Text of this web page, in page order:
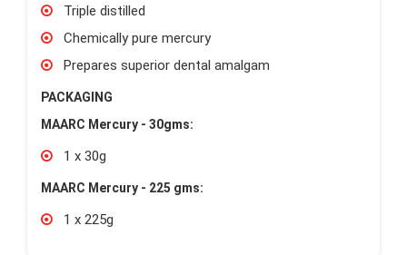
Triple distilled
Chemically pure mercury
Prepares superior dental amalgam
PACKAGING
MAARC Mercury - 30gms:
1 x 30g
MAARC Mercury - 225 gms:
1 x 225g